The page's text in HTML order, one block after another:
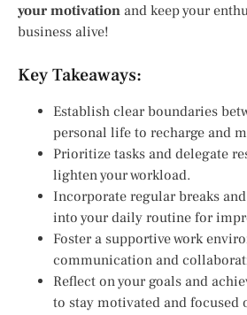
your motivation and keep your
business alive!
Key Takeaways:
Establish clear boundaries
personal life to recharge and
Prioritize tasks and delegate
lighten your workload.
Incorporate regular breaks
into your daily routine for
Foster a supportive work
communication and
Reflect on your goals and
to stay motivated and focused